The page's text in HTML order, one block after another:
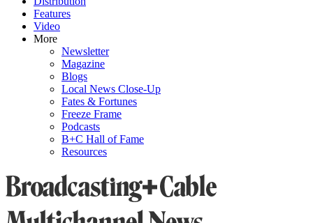
Features
Video
More
Newsletter
Magazine
Blogs
Local News Close-Up
Fates & Fortunes
Freeze Frame
Podcasts
B+C Hall of Fame
Resources